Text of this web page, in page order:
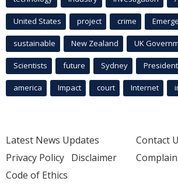
United States project crime
sustainable New Zealand UK
Scientists future Sydney President
america Impact court Internet
Latest News Updates
Privacy Policy Disclaimer
Code of Ethics
Contact